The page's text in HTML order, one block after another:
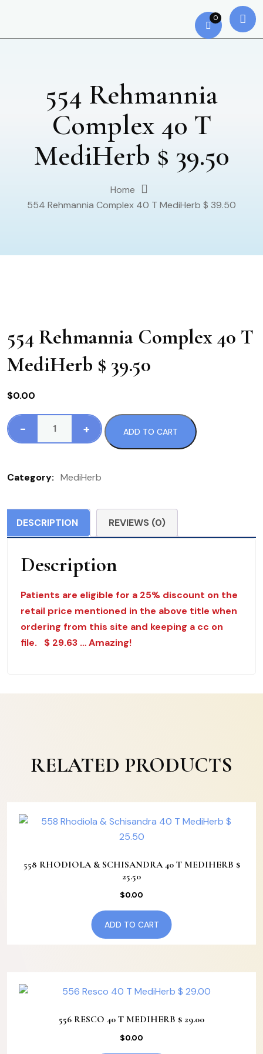
0
554 Rehmannia
Complex 40 T
MediHerb $ 39.50
Home
554 Rehmannia Complex 40 T MediHerb $ 39.50
554 Rehmannia Complex 40 T
MediHerb $ 39.50
$0.00
-
554
40
MediHerb
quantity
+ ADD TO CART
Category: MediHerb
DESCRIPTION REVIEWS (0)
Description
Patients are eligible for a 25% discount on the
retail price mentioned in the above title when
ordering from this site and keeping a cc on
file. $ 29.63 … Amazing!
RELATED PRODUCTS
558 RHODIOLA & SCHISANDRA 40 T MEDIHERB $
25.50
$0.00
ADD TO CART
556 RESCO 40 T MEDIHERB $ 29.00
$0.00